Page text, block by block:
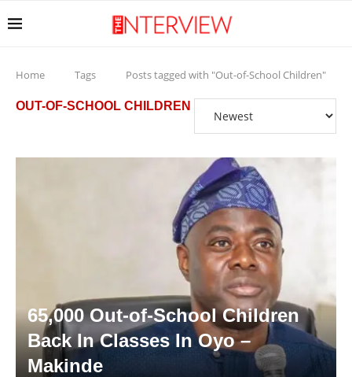
Home Tags Posts tagged with "Out-of-School Children"
OUT-OF-SCHOOL CHILDREN
65,000 Out-of-School Children
Back In Classes In Oyo –
Makinde